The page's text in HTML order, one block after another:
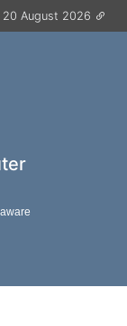
20 August 2026